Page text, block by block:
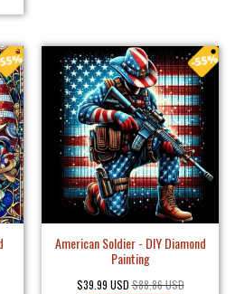
American Soldier - DIY Diamond
Painting
$39.99 USD $88.86 USD